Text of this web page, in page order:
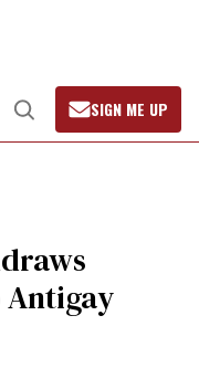
Open
Search
SIGN ME UP
Antigay